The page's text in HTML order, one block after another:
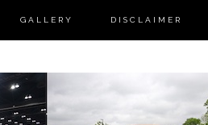
GALLERY DISCLAIMER